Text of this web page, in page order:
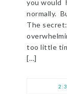
you would
normally.
The
too little
[…]